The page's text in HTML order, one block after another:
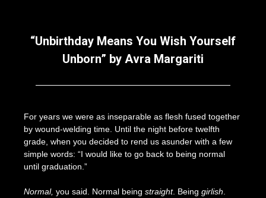
“Unbirthday Means You Wish Yourself
Unborn” by Avra Margariti
May
8,
2024
The
Press
For years we were as inseparable as flesh fused together
by wound-welding time. Until the night before twelfth
grade, when you decided to rend us asunder with a few
simple words: “I would like to go back to being normal
until graduation.”
Normal, you said. Normal being straight. Being girlish.